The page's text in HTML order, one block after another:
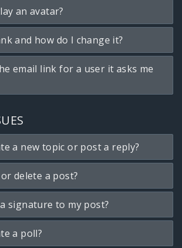
an avatar?
and how do I change it?
email link for a user it asks me
a new topic or post a reply?
delete a post?
signature to my post?
a poll?